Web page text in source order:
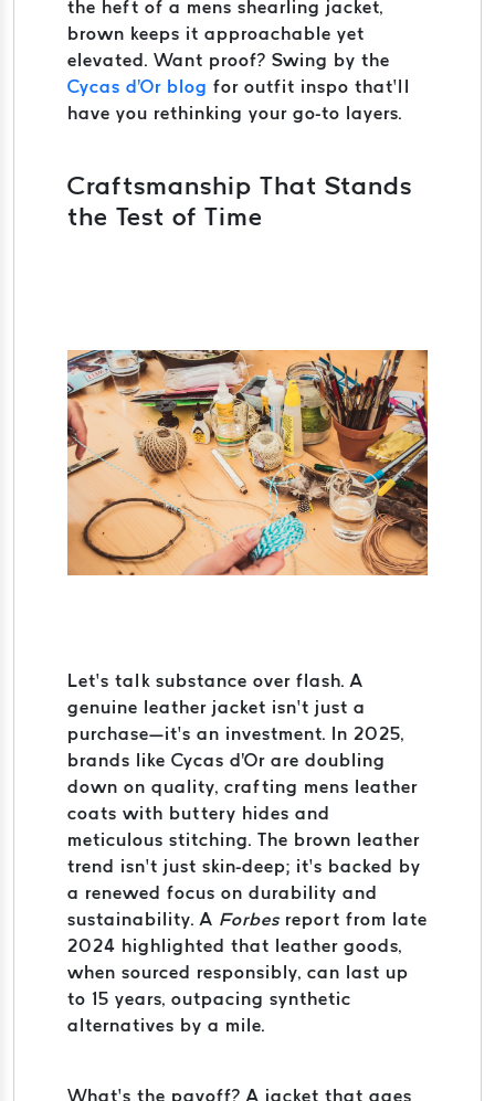
the heft of a mens shearling jacket,
brown keeps it approachable yet
elevated. Want proof? Swing by the
Cycas d'Or blog for outfit inspo that’ll
have you rethinking your go-to layers.
Craftsmanship That Stands
the Test of Time
Let’s talk substance over flash. A
genuine leather jacket isn’t just a
purchase—it’s an investment. In 2025,
brands like Cycas d'Or are doubling
down on quality, crafting mens leather
coats with buttery hides and
meticulous stitching. The brown leather
trend isn’t just skin-deep; it’s backed by
a renewed focus on durability and
sustainability. A Forbesreport from late
2024 highlighted that leather goods,
when sourced responsibly, can last up
to 15 years, outpacing synthetic
alternatives by a mile.
What’s the payoff? A jacket that ages